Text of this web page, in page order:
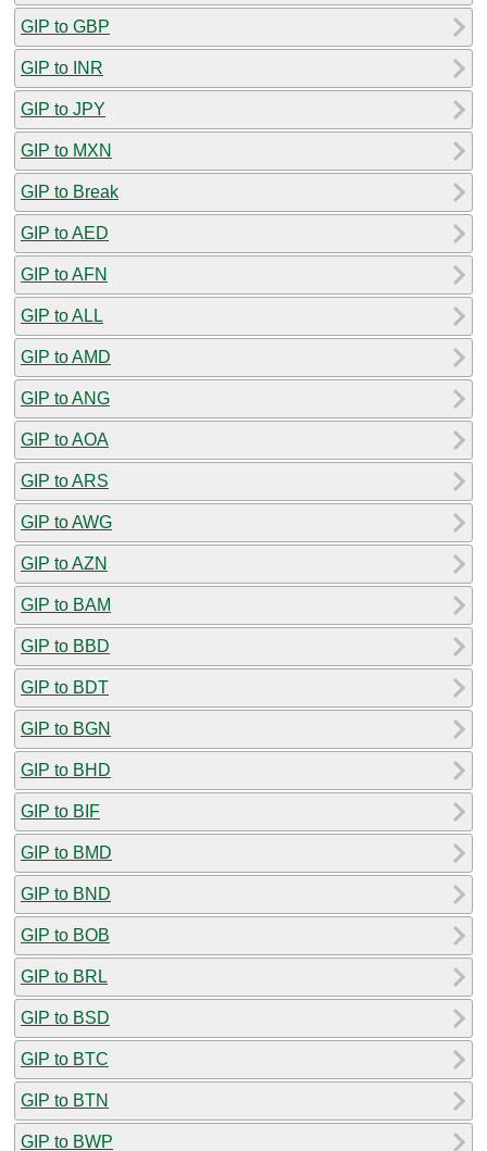
GIP to GBP
GIP to INR
GIP to JPY
GIP to MXN
GIP to Break
GIP to AED
GIP to AFN
GIP to ALL
GIP to AMD
GIP to ANG
GIP to AOA
GIP to ARS
GIP to AWG
GIP to AZN
GIP to BAM
GIP to BBD
GIP to BDT
GIP to BGN
GIP to BHD
GIP to BIF
GIP to BMD
GIP to BND
GIP to BOB
GIP to BRL
GIP to BSD
GIP to BTC
GIP to BTN
GIP to BWP